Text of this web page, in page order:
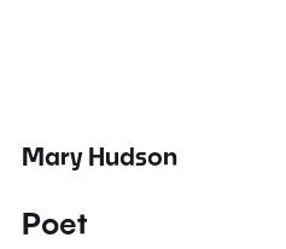
Mary Hudson
Poet